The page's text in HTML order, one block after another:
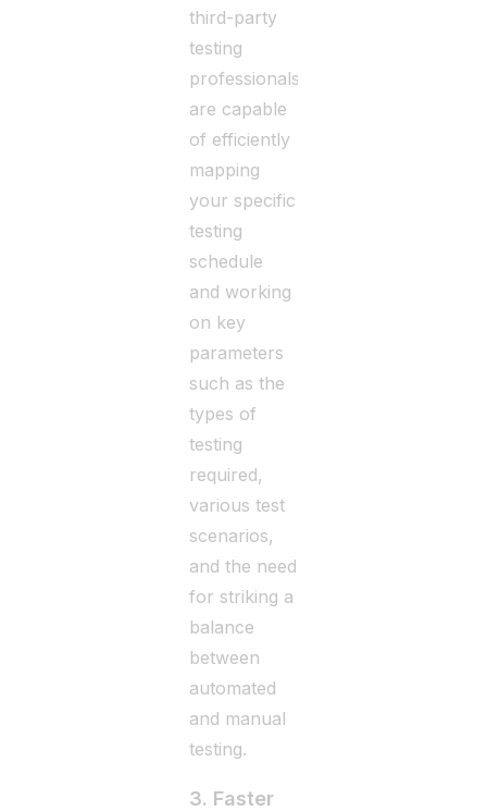
third-party
testing
professionals
are capable
of efficiently
mapping
your specific
testing
schedule
and working
on key
parameters
such as the
types of
testing
required,
various test
scenarios,
and the need
for striking a
balance
between
automated
and manual
testing.
3. Faster